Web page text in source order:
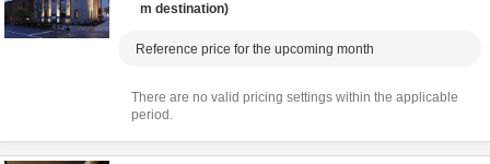
m destination
Reference price for the upcoming month
There are no valid pricing settings within the applicable
period.